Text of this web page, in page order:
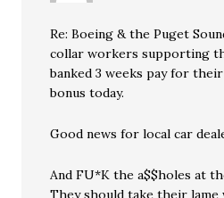
Re: Boeing & the Puget
collar workers supporting
banked 3 weeks pay for
bonus today.
Good news for local car
And FU*K the a$$holes at
They should take their lame